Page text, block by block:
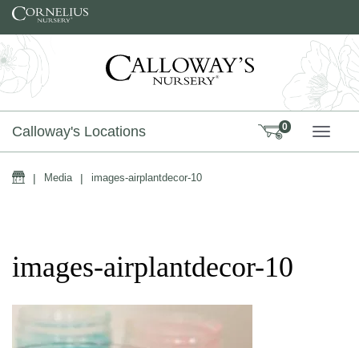
Skip to content
Calloway's Locations 0
Home
| Media | images-airplantdecor-10
images-airplantdecor-10